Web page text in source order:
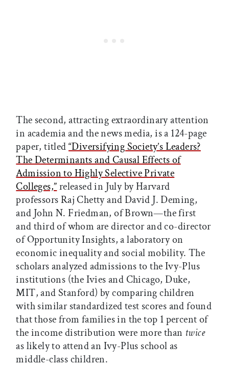
The second, attracting extraordinary attention
in academia and the news media, is a 124-page
paper, titled“Diversifying Society’s Leaders?
The Determinants and Causal Effects of
Admission to Highly Selective Private
Colleges,”released in July by Harvard
professors Raj Chetty and David J. Deming,
and John N. Friedman, of Brown—the first
and third of whom are director and co-director
of Opportunity Insights, a laboratory on
economic inequality and social mobility. The
scholars analyzed admissions to the Ivy-Plus
institutions (the Ivies and Chicago, Duke,
MIT, and Stanford) by comparing children
with similar standardized test scores and found
that those from families in the top 1 percent of
the income distribution were more than twice
as likely to attend an Ivy-Plus school as
middle-class children.